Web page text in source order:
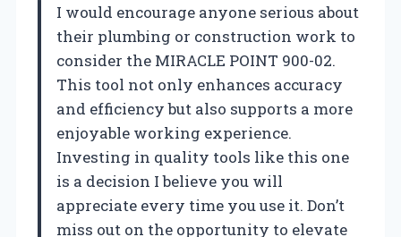
I would encourage anyone serious about
their plumbing or construction work to
consider the MIRACLE POINT 900-02.
This tool not only enhances accuracy
and efficiency but also supports a more
enjoyable working experience.
Investing in quality tools like this one
is a decision I believe you will
appreciate every time you use it. Don’t
miss out on the opportunity to elevate